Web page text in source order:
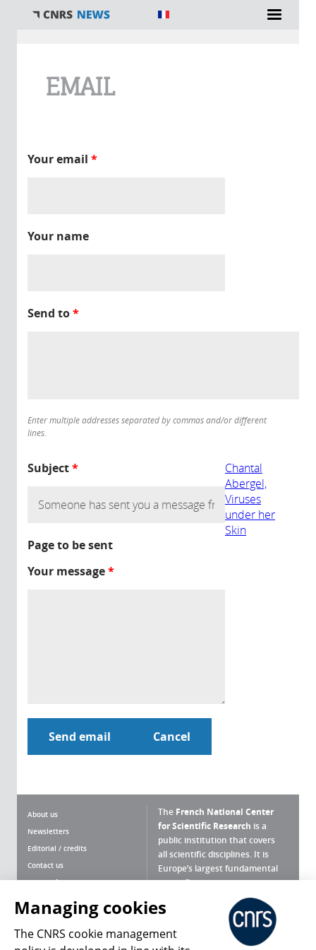
EMAIL
Your email *
Your name
Send to*
Enter multiple addresses separated by commas and/or different
lines.
Subject*
Page to be sent
Chantal
Abergel,
Viruses
under her
Skin
Your message*
About us
Newsletters
Editorial / credits
Contact us
Terms of use
Personal data
Magazine archives
The French National Center
for Scientific Research is a
public institution that covers
all scientific disciplines. It is
Europe’s largest fundamental
scientific agency.
What is the CNRS ?
Press Room
Managing cookies
The CNRS cookie management